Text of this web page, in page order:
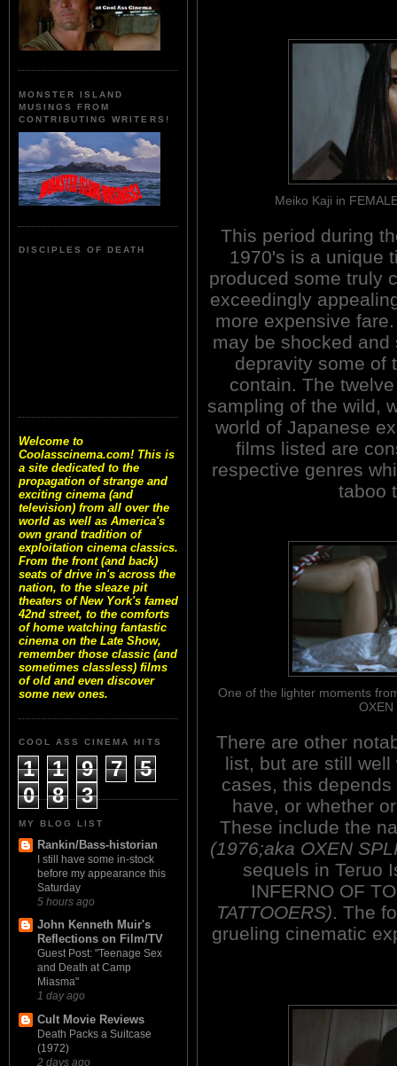
MONSTER ISLAND
MUSINGS FROM
CONTRIBUTING WRITERS!
DISCIPLES OF DEATH
Welcome to
Coolasscinema.com! This is
a site dedicated to the
propagation of strange and
exciting cinema (and
television) from all over the
world as well as America's
own grand tradition of
exploitation cinema classics.
From the front (and back)
seats of drive in's across the
nation, to the sleaze pit
theaters of New York's famed
42nd street, to the comforts
of home watching fantastic
cinema on the Late Show,
remember those classic (and
sometimes classless) films
of old and even discover
some new ones.
COOL ASS CINEMA HITS
1 1 9 7
5
0
8 3
MY BLOG LIST
Rankin/Bass-historian
I still have some in-stock
before my appearance this
Saturday
5 hours ago
John Kenneth Muir's
Reflections on Film/TV
Guest Post: "Teenage Sex
and Death at Camp
Miasma"
1 day ago
Cult Movie Reviews
Death Packs a Suitcase
(1972)
2 days ago
Meiko Kaji in
This period during
1970's is a unique
produced some truly
exceedingly
more expensive
may be shocked
depravity some of
contain. The
sampling of the wild,
world of Japanese
films listed are
respective genres
taboo
One of the lighter moments
OXEN
There are other
list, but are still
cases, this
have, or whether
These include the
(1976;aka OXEN
sequels in Teruo
INFERNO OF
TATTOOERS). The
grueling cinematic